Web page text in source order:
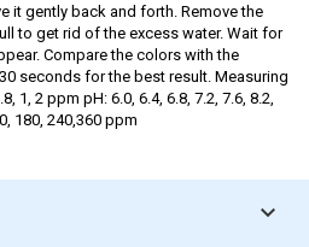
it gently back and forth. Remove the
to get rid of the excess water. Wait for
Compare the colors with the
seconds for the best result. Measuring
1, 2 ppm pH: 6.0, 6.4, 6.8, 7.2, 7.6, 8.2,
180, 240,360 ppm
